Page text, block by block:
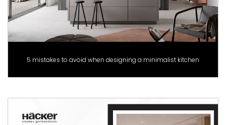
5 mistakes to avoid when designing a minimalist kitchen